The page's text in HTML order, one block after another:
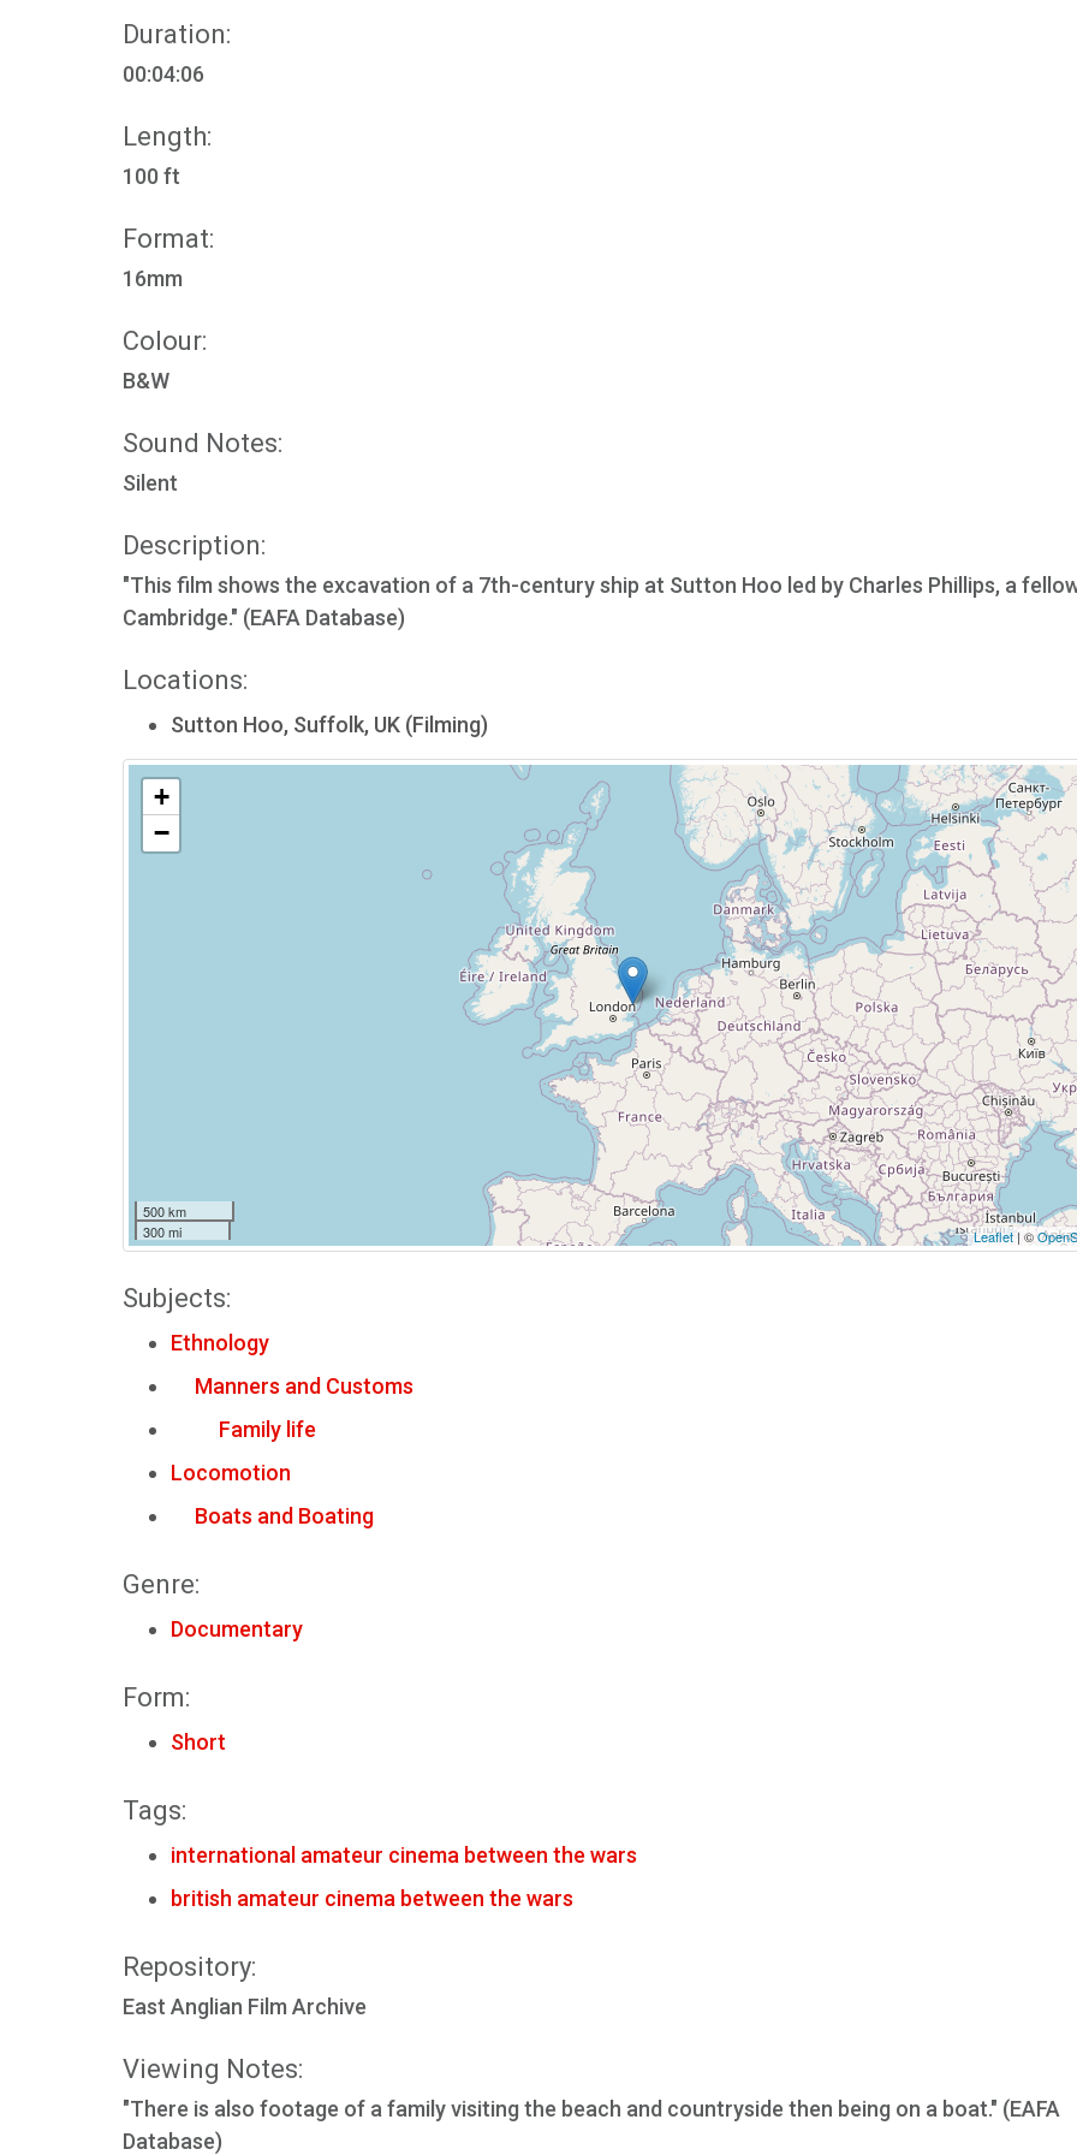
Duration:
00:04:06
Length:
100 ft
Format:
16mm
Colour:
B&W
Sound Notes:
Silent
Description:
"This film shows the excavation of a 7th-century ship at Sutton Hoo led by Charles Phillips, a
Cambridge." (EAFA Database)
Locations:
Sutton Hoo, Suffolk, UK (Filming)
+
−
500 km
300 mi
Leaflet| ©
Subjects:
Ethnology
Manners and Customs
Family life
Locomotion
Boats and Boating
Genre:
Documentary
Form:
Short
Tags:
international amateur cinema between the wars
british amateur cinema between the wars
Repository:
East Anglian Film Archive
Viewing Notes:
"There is also footage of a family visiting the beach and countryside then being on a boat." (EAFA
Database)